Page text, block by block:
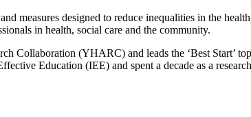
measures designed to reduce inequalities in the
in health, social care and the community.
Collaboration (YHARC) and leads the ‘Best Start’
Education (IEE) and spent a decade as a